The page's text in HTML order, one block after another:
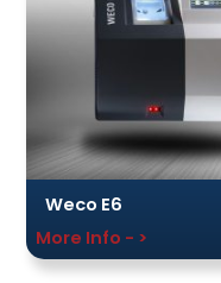
Weco E6
More Info - >